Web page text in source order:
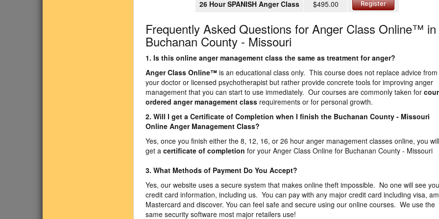
26 Hour SPANISH Anger Class $495.00 Register
Frequently Asked Questions for Anger Class Online™ in
Buchanan County - Missouri
1. Is this online anger management class the same as treatment for anger?
Anger Class Online™ is an educational class only. This course does not replace advice from
your doctor or licensed psychotherapist but rather provide concrete tools for improving anger
management that you can start to use immediately. Our courses are commonly taken for
ordered anger management class requirements or for personal growth.
2. Will I get a Certificate of Completion when I finish the Buchanan County - Missouri
Online Anger Management Class?
Yes, once you finish either the 8, 12, 16, or 26 hour anger management classes online, you will
get a certificate of completion for your Anger Class Online for Buchanan County - Missouri
3. What Methods of Payment Do You Accept?
Yes, our website uses a secure system that makes online theft impossible. No one will see
credit card information, including us. You can pay with any major credit card including visa,
Mastercard and discover. You can feel safe and secure using our online courses. We use the
same security software most major retailers use!